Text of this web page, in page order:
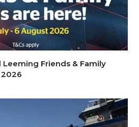
Leeming Friends & Family
2026